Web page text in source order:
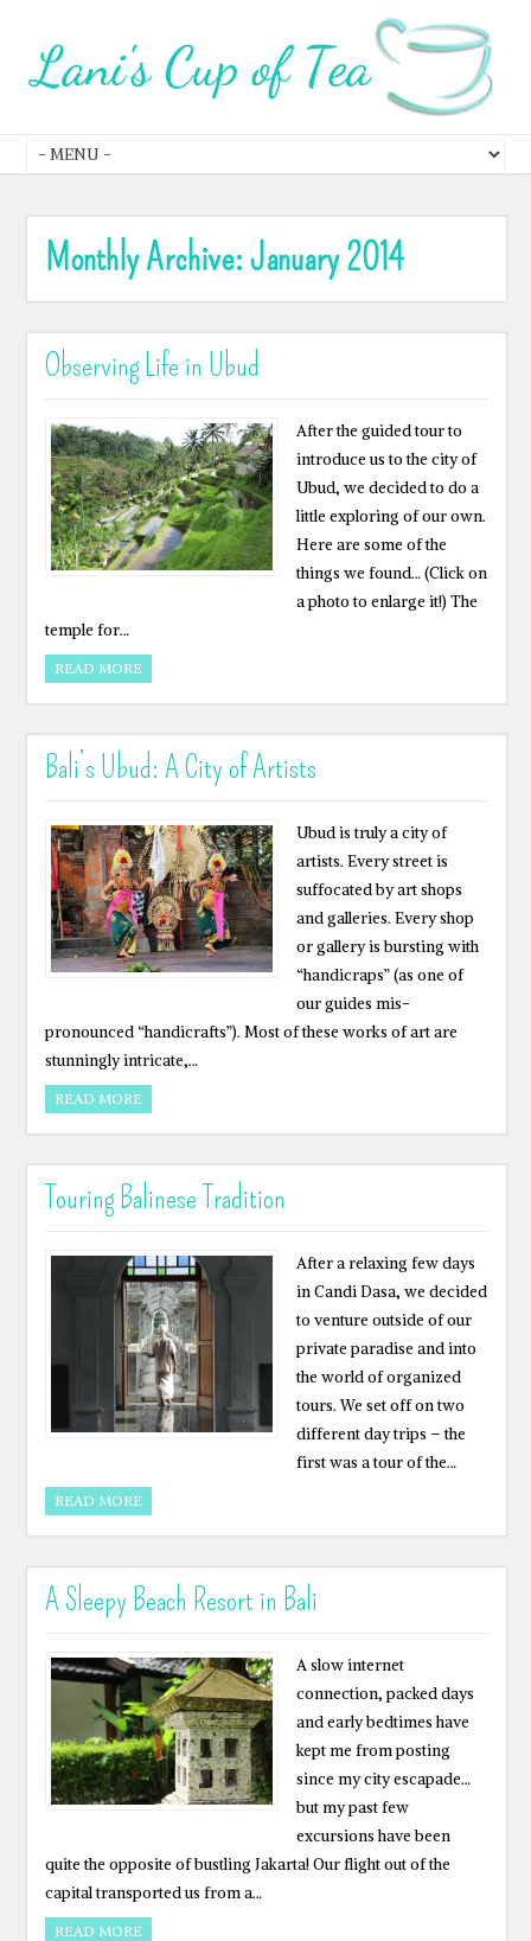
Monthly Archive:January 2014
Observing Life in Ubud
After the guided tour to
introduce us to the city of
Ubud, we decided to do a
little exploring of our own.
Here are some of the
things we found… (Click on
a photo to enlarge it!) The
temple for…
READ MORE
Bali’s Ubud: A City of Artists
Ubud is truly a city of
artists. Every street is
suffocated by art shops
and galleries. Every shop
or gallery is bursting with
“handicraps” (as one of
our guides mis-
pronounced “handicrafts”). Most of these works of art are
stunningly intricate,…
READ MORE
Touring Balinese Tradition
After a relaxing few days
in Candi Dasa, we decided
to venture outside of our
private paradise and into
the world of organized
tours. We set off on two
different day trips – the
first was a tour of the…
READ MORE
A Sleepy Beach Resort in Bali
A slow internet
connection, packed days
and early bedtimes have
kept me from posting
since my city escapade…
but my past few
excursions have been
quite the opposite of bustling Jakarta! Our flight out of the
capital transported us from a…
READ MORE